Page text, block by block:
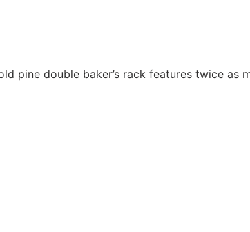
pine double baker’s rack features twice as